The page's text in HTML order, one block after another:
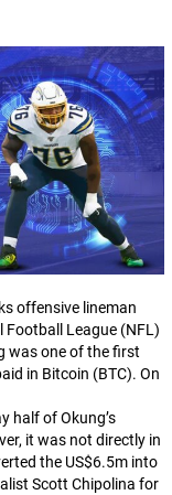
offensive lineman
Football League (NFL)
was one of the first
in Bitcoin (BTC). On
half of Okung’s
it was not directlyin
the US$6.5m into
Scott Chipolina for